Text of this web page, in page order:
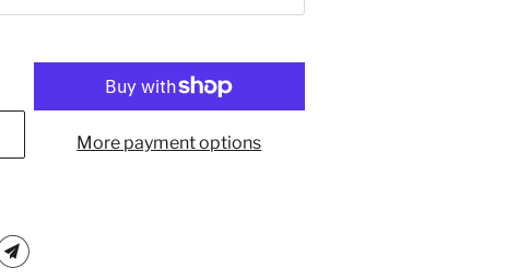
More payment options